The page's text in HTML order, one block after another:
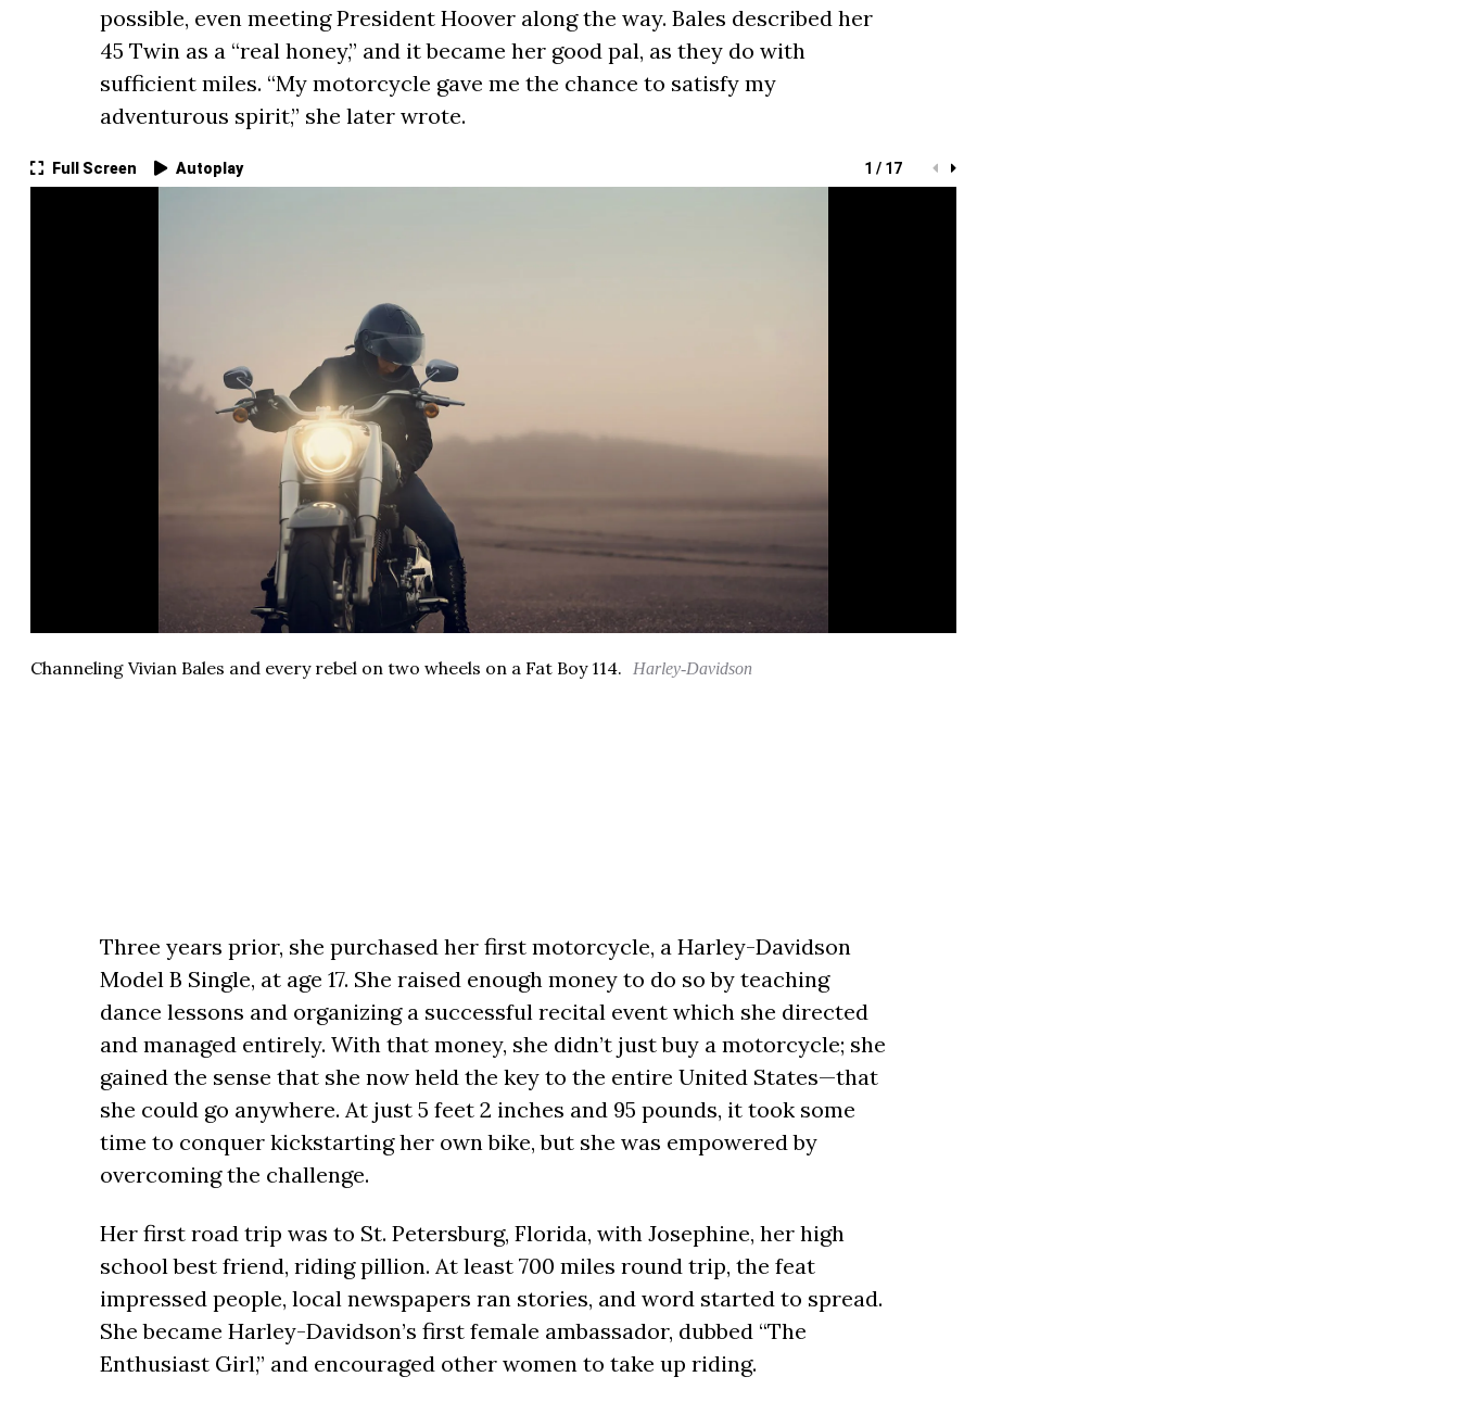
possible, even meeting President Hoover along the way. Bales described her
45 Twin as a “real honey,” and it became her good pal, as they do with
sufficient miles. “My motorcycle gave me the chance to satisfy my
adventurous spirit,” she later wrote.
Full Screen Autoplay 1 / 17
Channeling Vivian Bales and every rebel on two wheels on a Fat Boy 114. Harley-Davidson
Three years prior, she purchased her first motorcycle, a Harley-Davidson
Model B Single, at age 17. She raised enough money to do so by teaching
dance lessons and organizing a successful recital event which she directed
and managed entirely. With that money, she didn’t just buy a motorcycle; she
gained the sense that she now held the key to the entire United States—that
she could go anywhere. At just 5 feet 2 inches and 95 pounds, it took some
time to conquer kickstarting her own bike, but she was empowered by
overcoming the challenge.
Her first road trip was to St. Petersburg, Florida, with Josephine, her high
school best friend, riding pillion. At least 700 miles round trip, the feat
impressed people, local newspapers ran stories, and word started to spread.
She became Harley-Davidson’s first female ambassador, dubbed “The
Enthusiast Girl,” and encouraged other women to take up riding.